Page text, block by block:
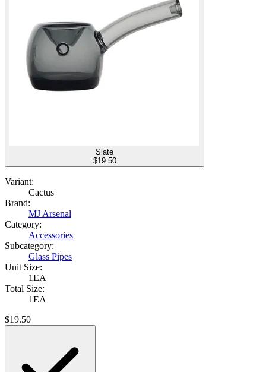
Slate
$19.50
Variant:
Cactus
Brand:
MJ Arsenal
Category:
Accessories
Subcategory:
Glass Pipes
Unit Size:
1EA
Total Size:
1EA
$19.50